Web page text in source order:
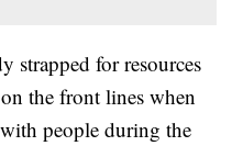
strapped for resources
the front lines when
people during the